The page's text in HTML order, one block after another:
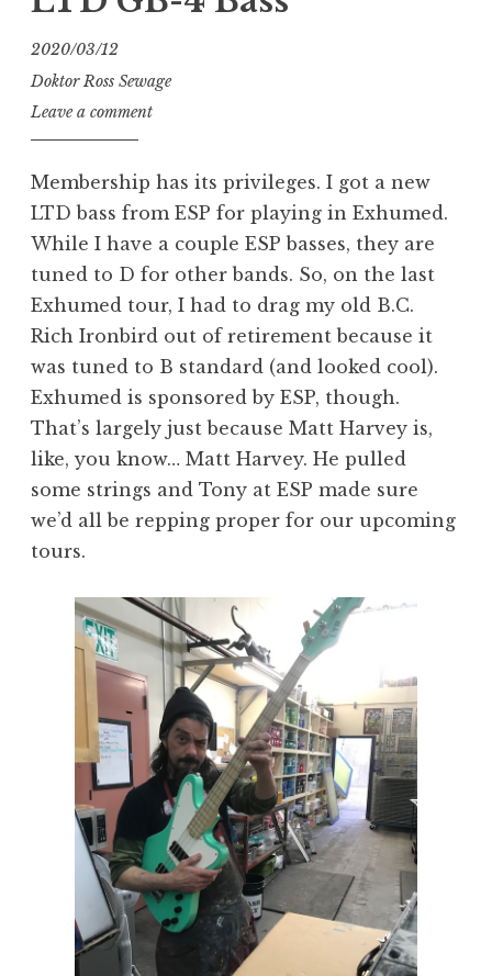
2020/03/12
Doktor Ross Sewage
Leave a comment
Membership has its privileges. I got a new
LTD bass from ESP for playing in Exhumed.
While I have a couple ESP basses, they are
tuned to D for other bands. So, on the last
Exhumed tour, I had to drag my old B.C.
Rich Ironbird out of retirement because it
was tuned to B standard (and looked cool).
Exhumed is sponsored by ESP, though.
That’s largely just because Matt Harvey is,
like, you know… Matt Harvey. He pulled
some strings and Tony at ESP made sure
we’d all be repping proper for our upcoming
tours.